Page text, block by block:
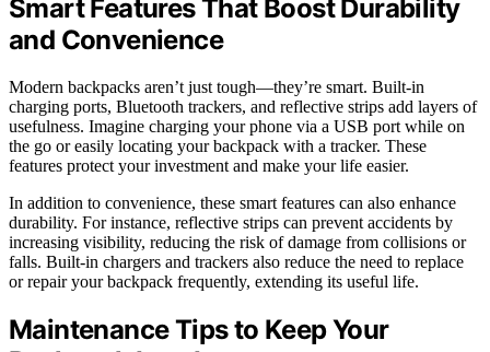
Smart Features That Boost Durability
and Convenience
Modern backpacks aren’t just tough—they’re smart. Built-in
charging ports, Bluetooth trackers, and reflective strips add layers of
usefulness. Imagine charging your phone via a USB port while on
the go or easily locating your backpack with a tracker. These
features protect your investment and make your life easier.
In addition to convenience, these smart features can also enhance
durability. For instance, reflective strips can prevent accidents by
increasing visibility, reducing the risk of damage from collisions or
falls. Built-in chargers and trackers also reduce the need to replace
or repair your backpack frequently, extending its useful life.
Maintenance Tips to Keep Your